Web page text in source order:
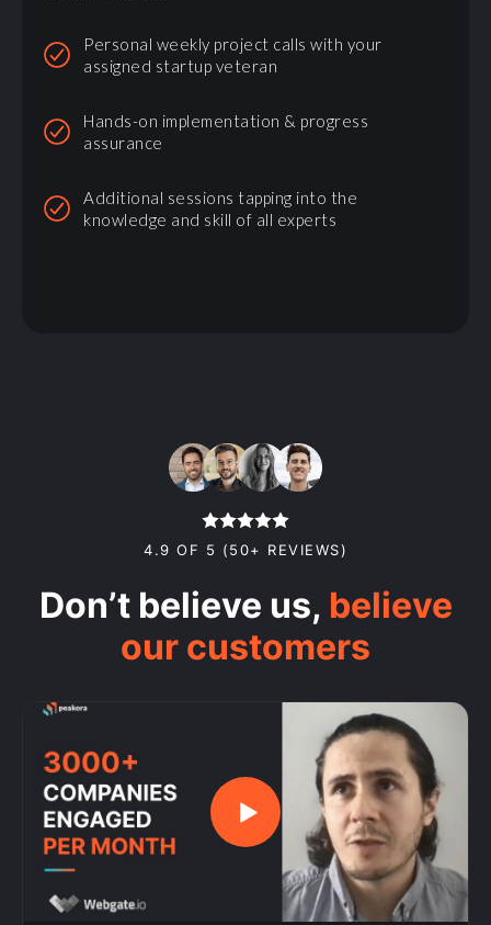
Personal weekly project calls with your
assigned startup veteran
Hands-on implementation & progress
assurance
Additional sessions tapping into the
knowledge and skill of all experts
4.9 OF 5 (50+ REVIEWS)
Don’t believe us, believe
our customers